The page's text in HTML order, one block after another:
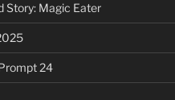
Story: Magic Eater
24